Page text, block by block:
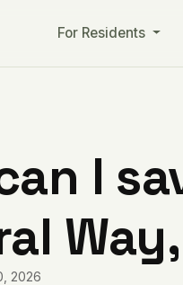
For Residents
I
2026